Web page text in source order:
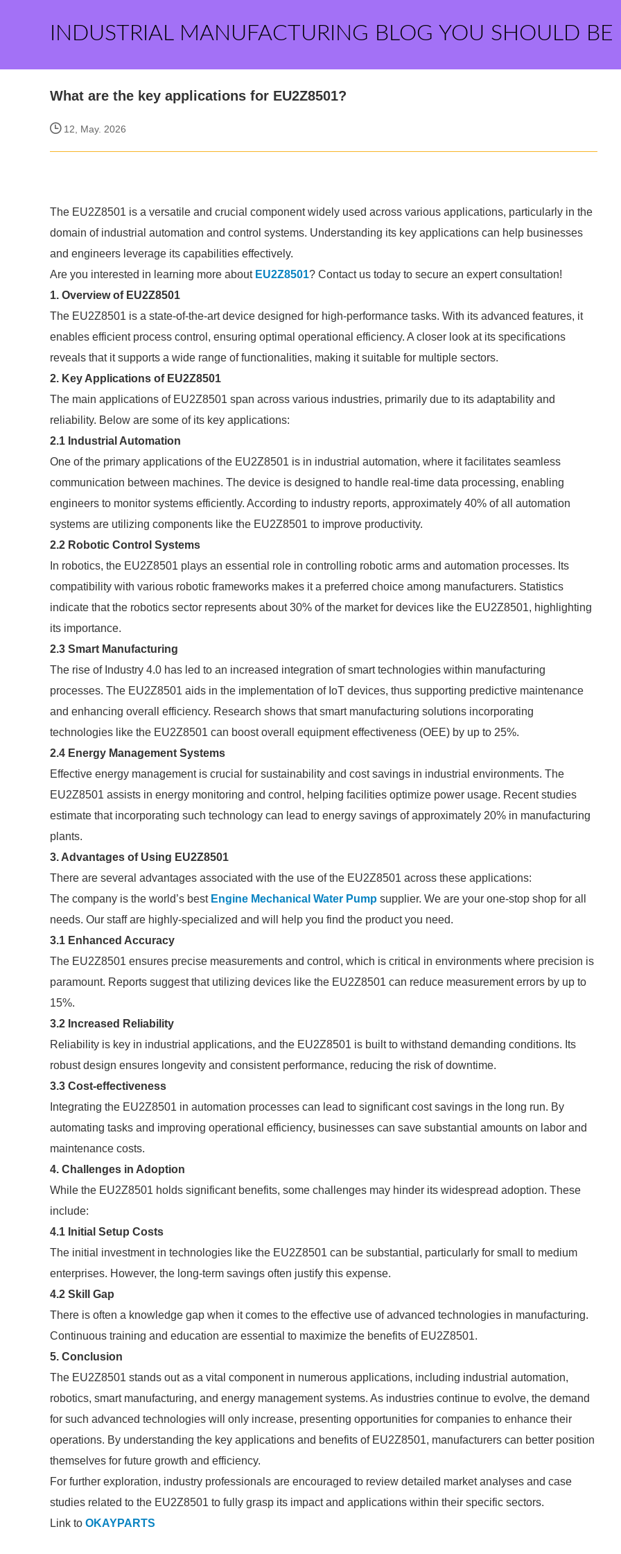
INDUSTRIAL MANUFACTURING BLOG YOU SHOULD BE
What are the key applications for EU2Z8501?
12, May. 2026
The EU2Z8501 is a versatile and crucial component widely used across various applications, particularly in the
domain of industrial automation and control systems. Understanding its key applications can help businesses
and engineers leverage its capabilities effectively.
Are you interested in learning more about EU2Z8501? Contact us today to secure an expert consultation!
1. Overview of EU2Z8501
The EU2Z8501 is a state-of-the-art device designed for high-performance tasks. With its advanced features, it
enables efficient process control, ensuring optimal operational efficiency. A closer look at its specifications
reveals that it supports a wide range of functionalities, making it suitable for multiple sectors.
2. Key Applications of EU2Z8501
The main applications of EU2Z8501 span across various industries, primarily due to its adaptability and
reliability. Below are some of its key applications:
2.1 Industrial Automation
One of the primary applications of the EU2Z8501 is in industrial automation, where it facilitates seamless
communication between machines. The device is designed to handle real-time data processing, enabling
engineers to monitor systems efficiently. According to industry reports, approximately 40% of all automation
systems are utilizing components like the EU2Z8501 to improve productivity.
2.2 Robotic Control Systems
In robotics, the EU2Z8501 plays an essential role in controlling robotic arms and automation processes. Its
compatibility with various robotic frameworks makes it a preferred choice among manufacturers. Statistics
indicate that the robotics sector represents about 30% of the market for devices like the EU2Z8501, highlighting
its importance.
2.3 Smart Manufacturing
The rise of Industry 4.0 has led to an increased integration of smart technologies within manufacturing
processes. The EU2Z8501 aids in the implementation of IoT devices, thus supporting predictive maintenance
and enhancing overall efficiency. Research shows that smart manufacturing solutions incorporating
technologies like the EU2Z8501 can boost overall equipment effectiveness (OEE) by up to 25%.
2.4 Energy Management Systems
Effective energy management is crucial for sustainability and cost savings in industrial environments. The
EU2Z8501 assists in energy monitoring and control, helping facilities optimize power usage. Recent studies
estimate that incorporating such technology can lead to energy savings of approximately 20% in manufacturing
plants.
3. Advantages of Using EU2Z8501
There are several advantages associated with the use of the EU2Z8501 across these applications:
The company is the world’s best Engine Mechanical Water Pump supplier. We are your one-stop shop for all
needs. Our staff are highly-specialized and will help you find the product you need.
3.1 Enhanced Accuracy
The EU2Z8501 ensures precise measurements and control, which is critical in environments where precision is
paramount. Reports suggest that utilizing devices like the EU2Z8501 can reduce measurement errors by up to
15%.
3.2 Increased Reliability
Reliability is key in industrial applications, and the EU2Z8501 is built to withstand demanding conditions. Its
robust design ensures longevity and consistent performance, reducing the risk of downtime.
3.3 Cost-effectiveness
Integrating the EU2Z8501 in automation processes can lead to significant cost savings in the long run. By
automating tasks and improving operational efficiency, businesses can save substantial amounts on labor and
maintenance costs.
4. Challenges in Adoption
While the EU2Z8501 holds significant benefits, some challenges may hinder its widespread adoption. These
include:
4.1 Initial Setup Costs
The initial investment in technologies like the EU2Z8501 can be substantial, particularly for small to medium
enterprises. However, the long-term savings often justify this expense.
4.2 Skill Gap
There is often a knowledge gap when it comes to the effective use of advanced technologies in manufacturing.
Continuous training and education are essential to maximize the benefits of EU2Z8501.
5. Conclusion
The EU2Z8501 stands out as a vital component in numerous applications, including industrial automation,
robotics, smart manufacturing, and energy management systems. As industries continue to evolve, the demand
for such advanced technologies will only increase, presenting opportunities for companies to enhance their
operations. By understanding the key applications and benefits of EU2Z8501, manufacturers can better position
themselves for future growth and efficiency.
For further exploration, industry professionals are encouraged to review detailed market analyses and case
studies related to the EU2Z8501 to fully grasp its impact and applications within their specific sectors.
Link to OKAYPARTS